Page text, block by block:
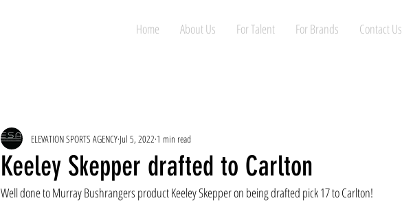
Home About Us For Talent For Brands Contact Us
Keeley Skepper drafted to Carlton
ELEVATION SPORTS AGENCY Jul 5, 2022 1 min read
Well done to Murray Bushrangers product Keeley Skepper on being drafted pick 17 to Carlton!